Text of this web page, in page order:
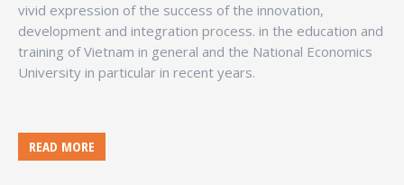
vivid expression of the success of the innovation,
development and integration process. in the education and
training of Vietnam in general and the National Economics
University in particular in recent years.
READ MORE